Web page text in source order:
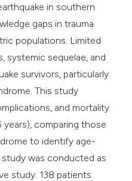
in southern
gaps in trauma
populations. Limited
systemic sequelae, and
survivors, particularly
This study
and mortality
years), comparing those
to identify age-
was conducted as
study. 138 patients